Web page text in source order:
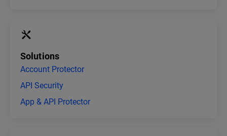
Solutions
Account Protector
API Security
App & API Protector